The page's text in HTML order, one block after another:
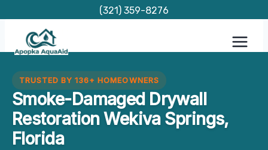
content
(321) 359-8276
TRUSTED BY 136+ HOMEOWNERS
Smoke-Damaged Drywall
Restoration Wekiva Springs,
Florida